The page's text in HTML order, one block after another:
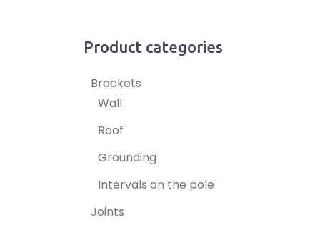
Product categories
Brackets
Wall
Roof
Grounding
Intervals on the pole
Joints